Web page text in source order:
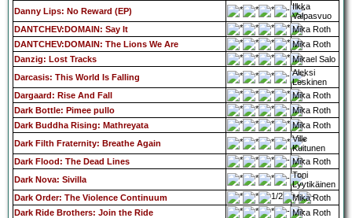
Danny Lips: No Reward (EP)
Ilkka
Valpasvuo
DANTCHEV:DOMAIN: Say It
Mika Roth
DANTCHEV:DOMAIN: The Lions We Are
Mika Roth
Danzig: Lost Tracks
Mikael Salo
Darcasis: This World Is Falling
Aleksi
Leskinen
Dargaard: Rise And Fall
Mika Roth
Dark Bottle: Pimee pullo
Mika Roth
Dark Buddha Rising: Mathreyata
Mika Roth
Dark Filth Fraternity: Breathe Again
Ville
Kuitunen
Dark Flood: The Dead Lines
Mika Roth
Dark Nova: Sivilla
Toni
Lyytikäinen
Dark Order: The Violence Continuum
Mika Roth
Dark Ride Brothers: Join the Ride
Mika Roth